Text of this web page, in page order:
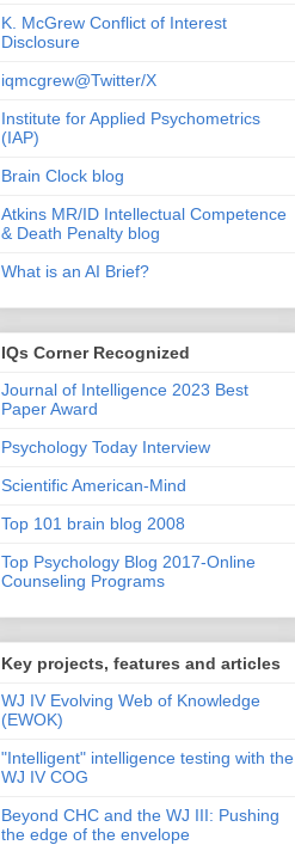
K. McGrew Conflict of Interest
Disclosure
iqmcgrew@Twitter/X
Institute for Applied Psychometrics
(IAP)
Brain Clock blog
Atkins MR/ID Intellectual Competence
& Death Penalty blog
What is an AI Brief?
IQs Corner Recognized
Journal of Intelligence 2023 Best
Paper Award
Psychology Today Interview
Scientific American-Mind
Top 101 brain blog 2008
Top Psychology Blog 2017-Online
Counseling Programs
Key projects, features and articles
WJ IV Evolving Web of Knowledge
(EWOK)
"Intelligent" intelligence testing with the
WJ IV COG
Beyond CHC and the WJ III: Pushing
the edge of the envelope